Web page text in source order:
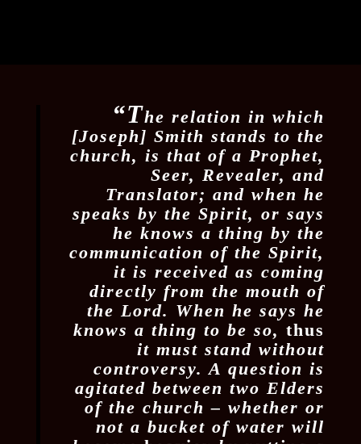
“The relation in which
[Joseph] Smith stands to the
church, is that of a Prophet,
Seer, Revealer, and
Translator; and when he
speaks by the Spirit, or says
he knows a thing by the
communication of the Spirit,
it is received as coming
directly from the mouth of
the Lord. When he says he
knows a thing to be so,thus
it must stand without
controversy. A question is
agitated between two Elders
of the church – whether or
not a bucket of water will